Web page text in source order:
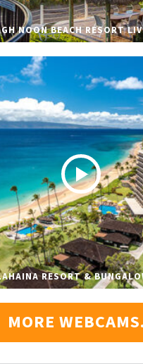
NOON BEACH RESORT
RESORT &
MORE